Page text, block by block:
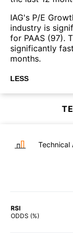
IAG's P/E
industry is
for PAAS (97).
significantly
months.
LESS
Technical
RSI
ODDS (%)